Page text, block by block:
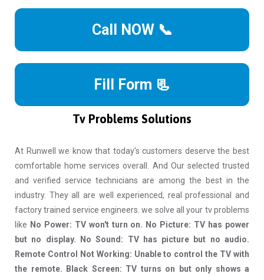
Call NOW 📞
Fill Form 📃
Tv Problems Solutions
At Runwell we know that today's customers deserve the best
comfortable home services overall. And Our selected trusted
and verified service technicians are among the best in the
industry. They all are well experienced, real professional and
factory trained service engineers. we solve all your tv problems
like No Power: TV won't turn on. No Picture: TV has power
but no display. No Sound: TV has picture but no audio.
Remote Control Not Working: Unable to control the TV with
the remote. Black Screen: TV turns on but only shows a